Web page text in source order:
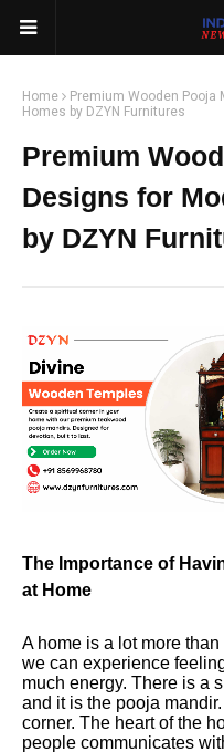
Home
Premium Wooden Pooja
Homes by DZYN Furnitures
Premium
Designs for
by DZYN
The Importance of
at Home
A home is a lot more
we can experience
much energy. There is a
and it is the pooja
corner. The heart of the
people communicates